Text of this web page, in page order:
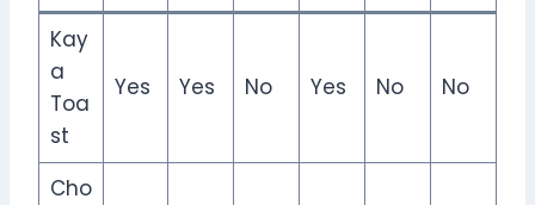
Kay
a
Toa
st
Yes Yes No Yes No No
Cho